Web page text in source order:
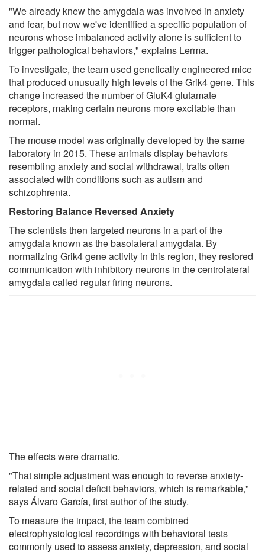
"We already knew the amygdala was involved in anxiety
and fear, but now we've identified a specific population of
neurons whose imbalanced activity alone is sufficient to
trigger pathological behaviors," explains Lerma.
To investigate, the team used genetically engineered mice
that produced unusually high levels of the Grik4 gene. This
change increased the number of GluK4 glutamate
receptors, making certain neurons more excitable than
normal.
The mouse model was originally developed by the same
laboratory in 2015. These animals display behaviors
resembling anxiety and social withdrawal, traits often
associated with conditions such as autism and
schizophrenia.
Restoring Balance Reversed Anxiety
The scientists then targeted neurons in a part of the
amygdala known as the basolateral amygdala. By
normalizing Grik4 gene activity in this region, they restored
communication with inhibitory neurons in the centrolateral
amygdala called regular firing neurons.
The effects were dramatic.
"That simple adjustment was enough to reverse anxiety-
related and social deficit behaviors, which is remarkable,"
says Álvaro García, first author of the study.
To measure the impact, the team combined
electrophysiological recordings with behavioral tests
commonly used to assess anxiety, depression, and social